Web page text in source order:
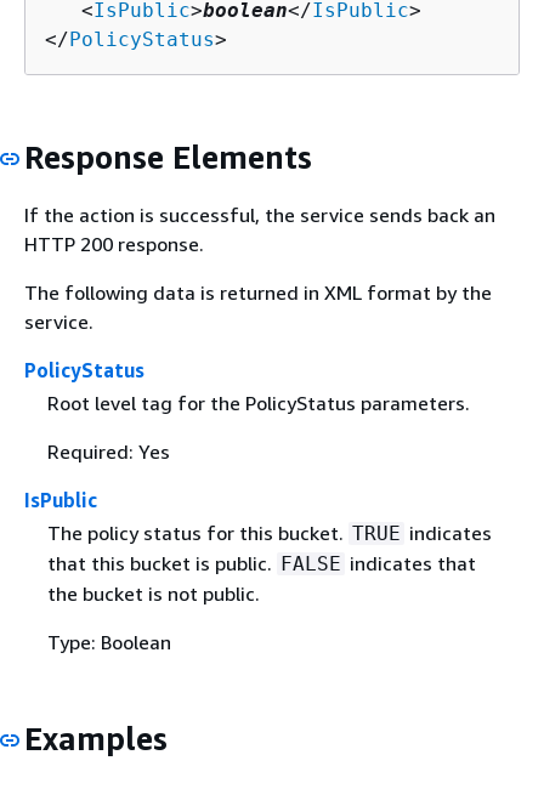
   <
IsPublic>boolean</IsPublic>
</ PolicyStatus>
Response Elements
If the action is successful, the service sends back an
HTTP 200 response.
The following data is returned in XML format by the
service.
PolicyStatus
Root level tag for the PolicyStatus parameters.
Required: Yes
IsPublic
The policy status for this bucket. TRUE indicates
that this bucket is public. FALSE indicates that
the bucket is not public.
Type: Boolean
Examples